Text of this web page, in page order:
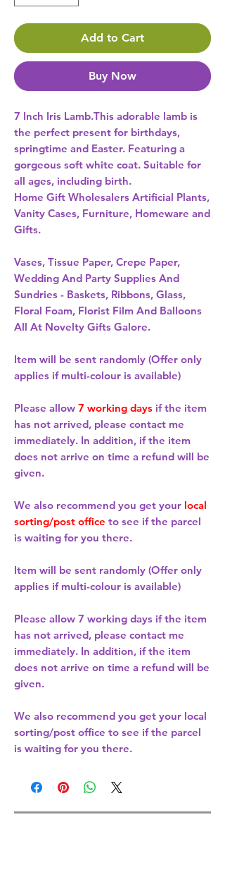
Add to Cart
Buy Now
7 Inch Iris Lamb.This adorable lamb is
the perfect present for birthdays,
springtime and Easter. Featuring a
gorgeous soft white coat. Suitable for
all ages, including birth.
Home Gift Wholesalers Artificial Plants,
Vanity Cases, Furniture, Homeware and
Gifts.
Vases, Tissue Paper, Crepe Paper,
Wedding And Party Supplies And
Sundries - Baskets, Ribbons, Glass,
Floral Foam, Florist Film And Balloons
All At Novelty Gifts Galore.
Item will be sent randomly (Offer only
applies if multi-colour is available)
Please allow 7 working days if the item
has not arrived, please contact me
immediately. In addition, if the item
does not arrive on time a refund will be
given.
We also recommend you get your local
sorting/post office to see if the parcel
is waiting for you there.
Item will be sent randomly (Offer only
applies if multi-colour is available)
Please allow 7 working days if the item
has not arrived, please contact me
immediately. In addition, if the item
does not arrive on time a refund will be
given.
We also recommend you get your local
sorting/post office to see if the parcel
is waiting for you there.